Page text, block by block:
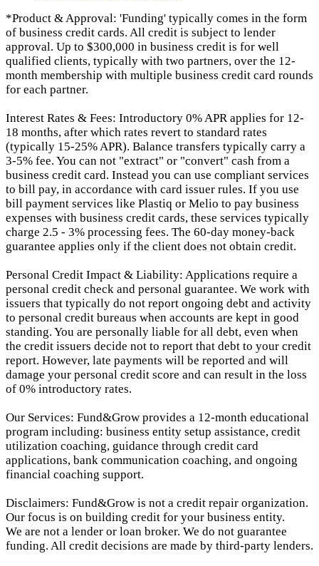
*Product & Approval: 'Funding' typically comes in the form
of business credit cards. All credit is subject to lender
approval. Up to $300,000 in business credit is for well
qualified clients, typically with two partners, over the 12-
month membership with multiple business credit card rounds
for each partner.
Interest Rates & Fees: Introductory 0% APR applies for 12-
18 months, after which rates revert to standard rates
(typically 15-25% APR). Balance transfers typically carry a
3-5% fee. You can not "extract" or "convert" cash from a
business credit card. Instead you can use compliant services
to bill pay, in accordance with card issuer rules. If you use
bill payment services like Plastiq or Melio to pay business
expenses with business credit cards, these services typically
charge 2.5 - 3% processing fees. The 60-day money-back
guarantee applies only if the client does not obtain credit.
Personal Credit Impact & Liability: Applications require a
personal credit check and personal guarantee. We work with
issuers that typically do not report ongoing debt and activity
to personal credit bureaus when accounts are kept in good
standing. You are personally liable for all debt, even when
the credit issuers decide not to report that debt to your credit
report. However, late payments will be reported and will
damage your personal credit score and can result in the loss
of 0% introductory rates.
Our Services: Fund&Grow provides a 12-month educational
program including: business entity setup assistance, credit
utilization coaching, guidance through credit card
applications, bank communication coaching, and ongoing
financial coaching support.
Disclaimers: Fund&Grow is not a credit repair organization.
Our focus is on building credit for your business entity.
We are not a lender or loan broker. We do not guarantee
funding. All credit decisions are made by third-party lenders.